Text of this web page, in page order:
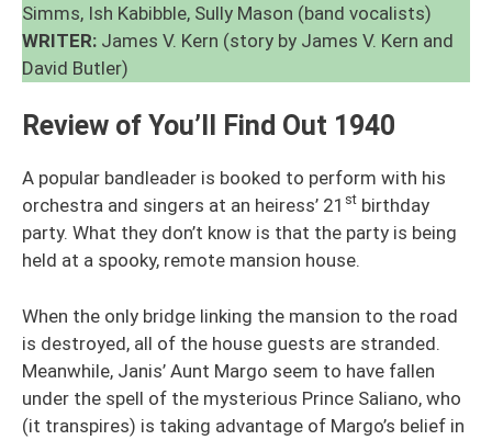
Simms, Ish Kabibble, Sully Mason (band vocalists)
WRITER: James V. Kern (story by James V. Kern and
David Butler)
Review of You’ll Find Out 1940
A popular bandleader is booked to perform with his
orchestra and singers at an heiress’ 21 st birthday
party. What they don’t know is that the party is being
held at a spooky, remote mansion house.
When the only bridge linking the mansion to the road
is destroyed, all of the house guests are stranded.
Meanwhile, Janis’ Aunt Margo seem to have fallen
under the spell of the mysterious Prince Saliano, who
(it transpires) is taking advantage of Margo’s belief in